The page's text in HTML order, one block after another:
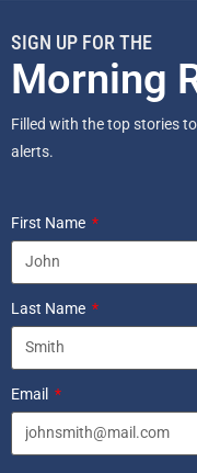
SIGN UP FOR THE
Morning
Filled with the top stories
alerts.
First Name
Last Name
Email